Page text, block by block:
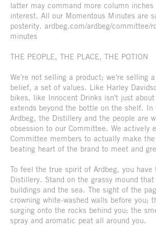
latter may command more column
interest. All our Momentous Minutes are
posterity. ardbeg.com/ardbeg/committee/
minutes
THE PEOPLE, THE PLACE, THE POTION
We're not selling a product; we're selling
belief, a set of values. Like Harley
bikes, like Innocent Drinks isn't just
extends beyond the bottle on the shelf. In
Ardbeg, the Distillery and the people are
obsession to our Committee. We actively
Committee members to actually make
beating heart of the brand to meet and
To feel the true spirit of Ardbeg, you have
Distillery. Stand on the grassy mound
buildings and the sea. The sight of the
crowning white-washed walls before you;
surging onto the rocks behind you; the
spray and aromatic peat all around you.